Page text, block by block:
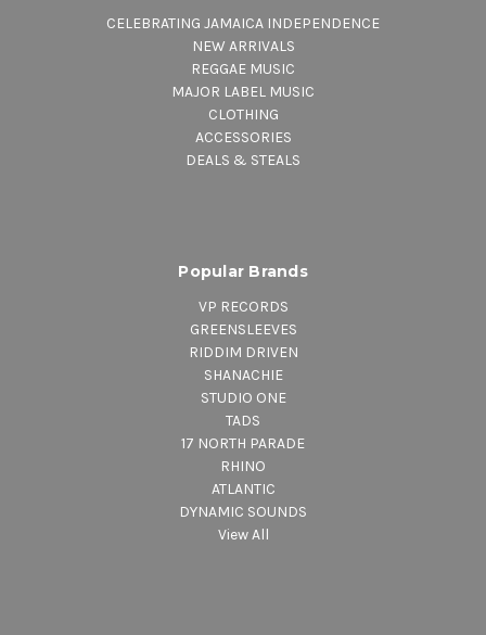
CELEBRATING JAMAICA INDEPENDENCE
NEW ARRIVALS
REGGAE MUSIC
MAJOR LABEL MUSIC
CLOTHING
ACCESSORIES
DEALS & STEALS
Popular Brands
VP RECORDS
GREENSLEEVES
RIDDIM DRIVEN
SHANACHIE
STUDIO ONE
TADS
17 NORTH PARADE
RHINO
ATLANTIC
DYNAMIC SOUNDS
View All